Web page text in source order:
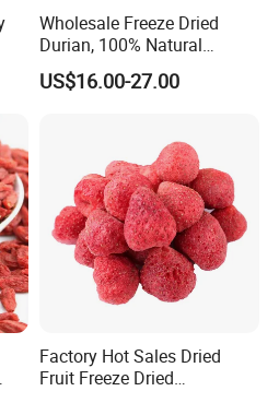
Wholesale Freeze Dried
Durian, 100% Natural
Creamy Freeze Dried Fruit
Snack, Bulk Supply for Big
US$16.00-27.00
Factory Hot Sales Dried
Fruit Freeze Dried